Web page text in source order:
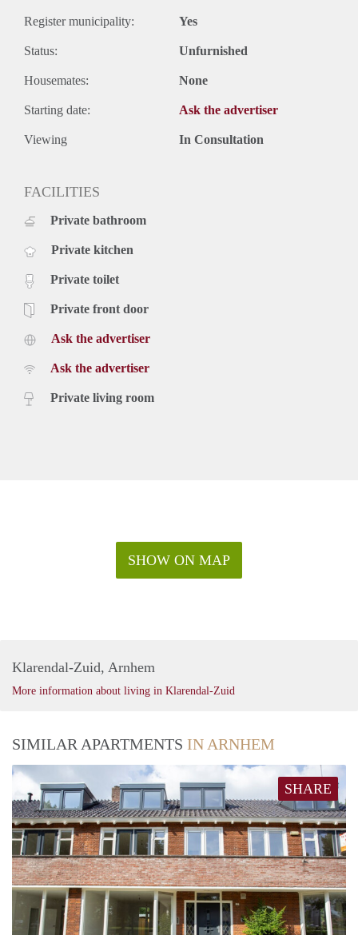
Register municipality: Yes
Status: Unfurnished
Housemates: None
Starting date: Ask the advertiser
Viewing In Consultation
FACILITIES
Private bathroom
Private kitchen
Private toilet
Private front door
Ask the advertiser
Ask the advertiser
Private living room
SHOW ON MAP
Klarendal-Zuid, Arnhem
More information about living in Klarendal-Zuid
SIMILAR APARTMENTS IN ARNHEM
SHARE